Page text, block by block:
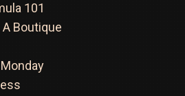
101
Boutique